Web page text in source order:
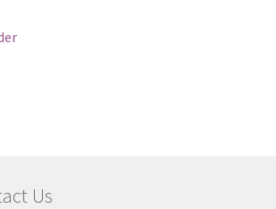
Us